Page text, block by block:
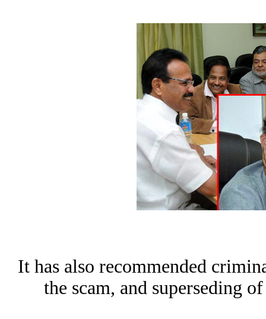
It has also recommended
the scam, and superseding